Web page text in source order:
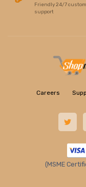
Friendly 24/7
support
Careers
(MSME